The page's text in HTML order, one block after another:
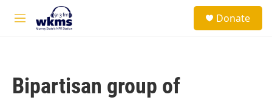
Skip to main content
M
Donate
Bipartisan group of